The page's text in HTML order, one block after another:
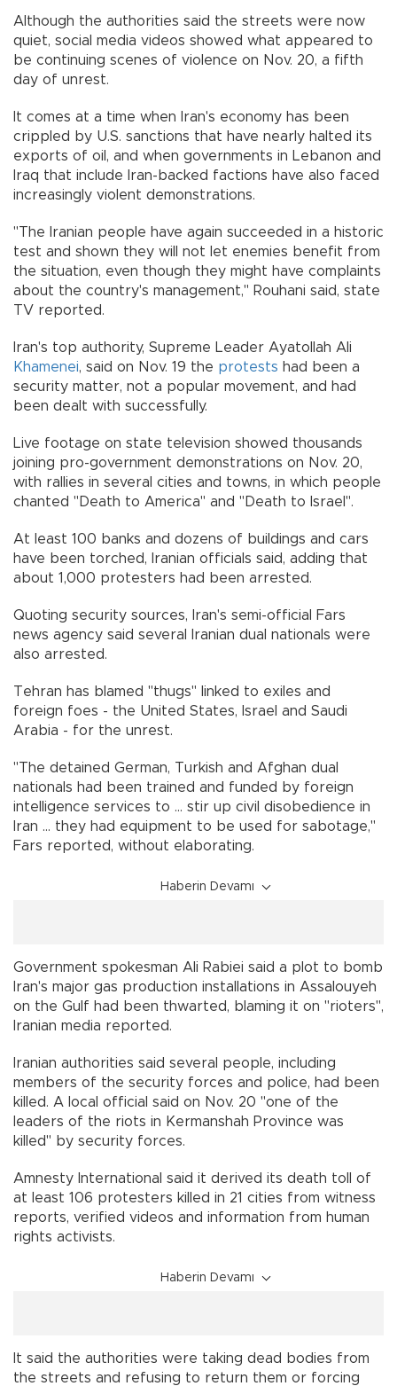
Although the authorities said the streets were now
quiet, social media videos showed what appeared to
be continuing scenes of violence on Nov. 20, a fifth
day of unrest.
It comes at a time when Iran's economy has been
crippled by U.S. sanctions that have nearly halted its
exports of oil, and when governments in Lebanon and
Iraq that include Iran-backed factions have also faced
increasingly violent demonstrations.
"The Iranian people have again succeeded in a historic
test and shown they will not let enemies benefit from
the situation, even though they might have complaints
about the country's management," Rouhani said, state
TV reported.
Iran's top authority, Supreme Leader Ayatollah Ali
Khamenei, said on Nov. 19 the protests had been a
security matter, not a popular movement, and had
been dealt with successfully.
Live footage on state television showed thousands
joining pro-government demonstrations on Nov. 20,
with rallies in several cities and towns, in which people
chanted "Death to America" and "Death to Israel".
At least 100 banks and dozens of buildings and cars
have been torched, Iranian officials said, adding that
about 1,000 protesters had been arrested.
Quoting security sources, Iran's semi-official Fars
news agency said several Iranian dual nationals were
also arrested.
Tehran has blamed "thugs" linked to exiles and
foreign foes - the United States, Israel and Saudi
Arabia - for the unrest.
"The detained German, Turkish and Afghan dual
nationals had been trained and funded by foreign
intelligence services to ... stir up civil disobedience in
Iran ... they had equipment to be used for sabotage,"
Fars reported, without elaborating.
Haberin Devamı
Government spokesman Ali Rabiei said a plot to bomb
Iran's major gas production installations in Assalouyeh
on the Gulf had been thwarted, blaming it on "rioters",
Iranian media reported.
Iranian authorities said several people, including
members of the security forces and police, had been
killed. A local official said on Nov. 20 "one of the
leaders of the riots in Kermanshah Province was
killed" by security forces.
Amnesty International said it derived its death toll of
at least 106 protesters killed in 21 cities from witness
reports, verified videos and information from human
rights activists.
Haberin Devamı
It said the authorities were taking dead bodies from
the streets and refusing to return them or forcing